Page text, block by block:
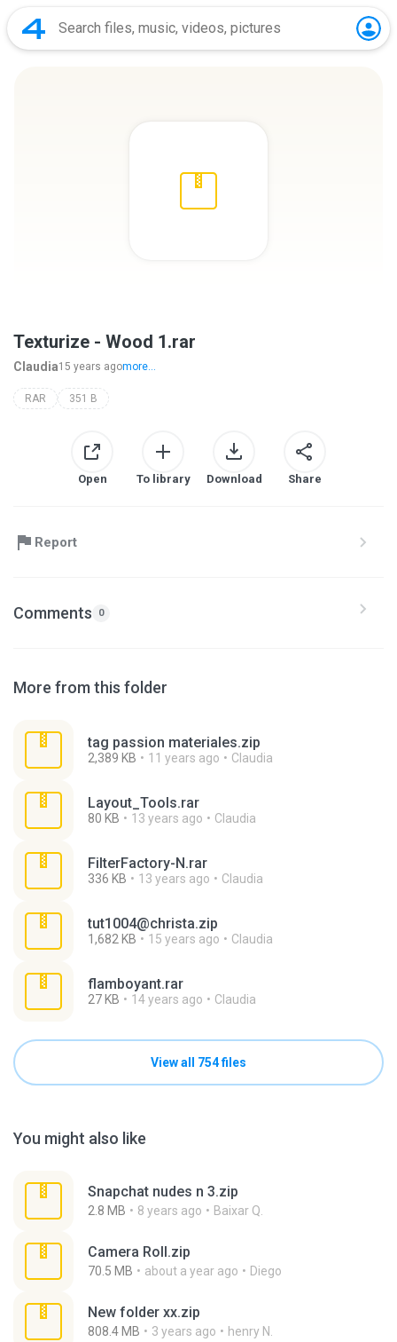
Texturize - Wood 1.rar
Claudia15 years agomore...
RAR 351 B
Open To library Download Share
Report
Comments 0
More from this folder
tag passion materiales.zip
2,389 KB 11 years ago Claudia
Layout_Tools.rar
80 KB 13 years ago Claudia
FilterFactory-N.rar
336 KB 13 years ago Claudia
tut1004@christa.zip
1,682 KB 15 years ago Claudia
flamboyant.rar
27 KB 14 years ago Claudia
View all 754 files
You might also like
Snapchat nudes n 3.zip
2.8 MB 8 years ago Baixar Q.
Camera Roll.zip
70.5 MB about a year ago Diego
New folder xx.zip
808.4 MB 3 years ago henry N.